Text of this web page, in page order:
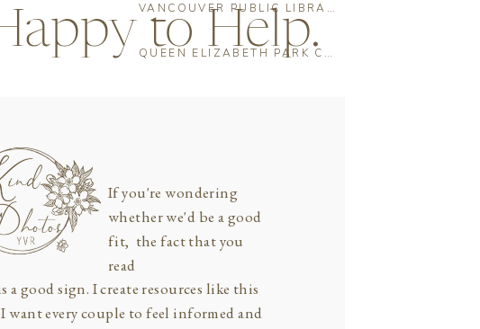
VANCOUVER PUBLIC LIBRARY WEDDING CEREMONY: THE COMPLETE GUIDE FOR COUPLES
QUEEN ELIZABETH PARK CHERRY BLOSSOMS: THE COMPLETE ENGAGEMENT PHOTO GUIDE FOR VANCOUVER COUPLES
a good sign. I create resources like this
I want every couple to feel informed and
If you're wondering
whether we'd be a good
fit, the fact that you
read
to Help.